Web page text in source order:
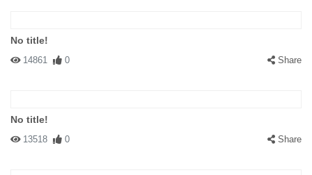
No title!
14861 0 Share
No title!
13518 0 Share